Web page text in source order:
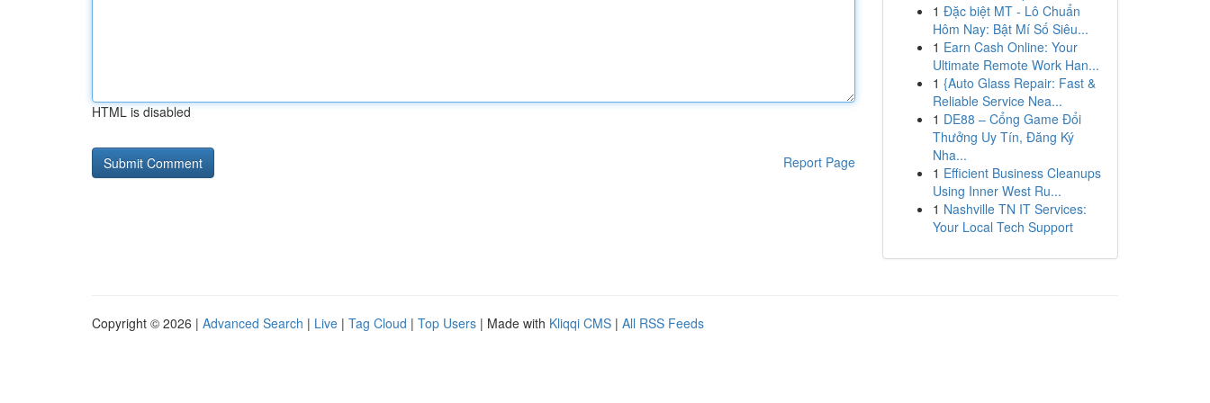
HTML is disabled
Report Page
1 Đặc biệt MT - Lô Chuẩn
Hôm Nay: Bật Mí Số Siêu...
1 Earn Cash Online: Your
Ultimate Remote Work Han...
1 {Auto Glass Repair: Fast &
Reliable Service Nea...
1 DE88 – Cổng Game Đổi
Thưởng Uy Tín, Đăng Ký
Nha...
1 Efficient Business Cleanups
Using Inner West Ru...
1 Nashville TN IT Services:
Your Local Tech Support
Copyright © 2026 | Advanced Search | Live | Tag Cloud | Top Users | Made with Kliqqi CMS | All RSS Feeds